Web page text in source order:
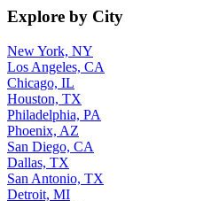
Explore by City
New York, NY
Los Angeles, CA
Chicago, IL
Houston, TX
Philadelphia, PA
Phoenix, AZ
San Diego, CA
Dallas, TX
San Antonio, TX
Detroit, MI